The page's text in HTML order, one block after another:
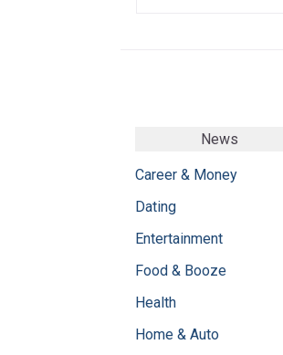
News
Career & Money
Dating
Entertainment
Food & Booze
Health
Home & Auto